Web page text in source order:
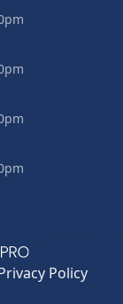
Policy